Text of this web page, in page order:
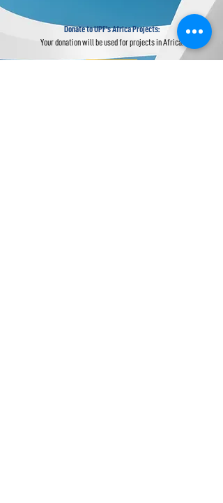
Donate to UPF's Africa Projects:
Your donation will be used for projects in Africa.